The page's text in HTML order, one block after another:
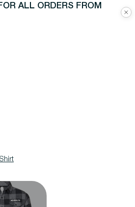
ALL ORDERS FROM